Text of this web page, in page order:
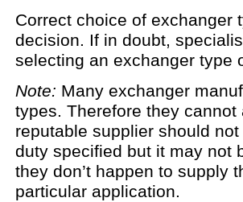
Correct choice of exchanger
decision. If in doubt,
selecting an exchanger type
Note: Many exchanger
types. Therefore they
reputable supplier should
duty specified but it may not
they don’t happen to supply
particular application.